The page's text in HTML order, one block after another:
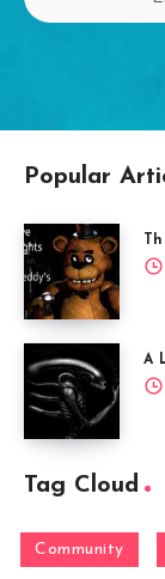
Popular
A
Tag Cloud
Community